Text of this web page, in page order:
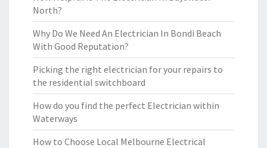
North?
Why Do We Need An Electrician In Bondi Beach
With Good Reputation?
Picking the right electrician for your repairs to
the residential switchboard
How do you find the perfect Electrician within
Waterways
How to Choose Local Melbourne Electrical